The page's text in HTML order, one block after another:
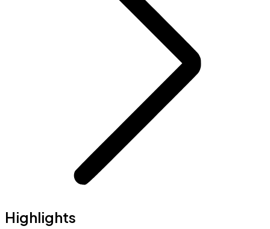
Highlights